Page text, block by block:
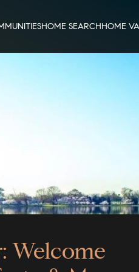
HOME SEARCHHOME
Welcome